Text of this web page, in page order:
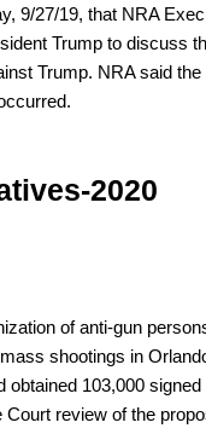
9/27/19, that NRA
Trump to discuss
Trump. NRA said the
2020
of anti-gun
shootings in
obtained 103,000
review of the